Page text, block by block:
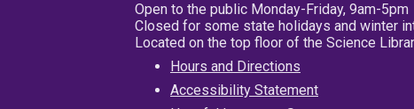
Open to the public Monday-Friday, 9am-5pm
Closed for some state holidays and winter
Located on the top floor of the Science
Hours and Directions
Accessibility Statement